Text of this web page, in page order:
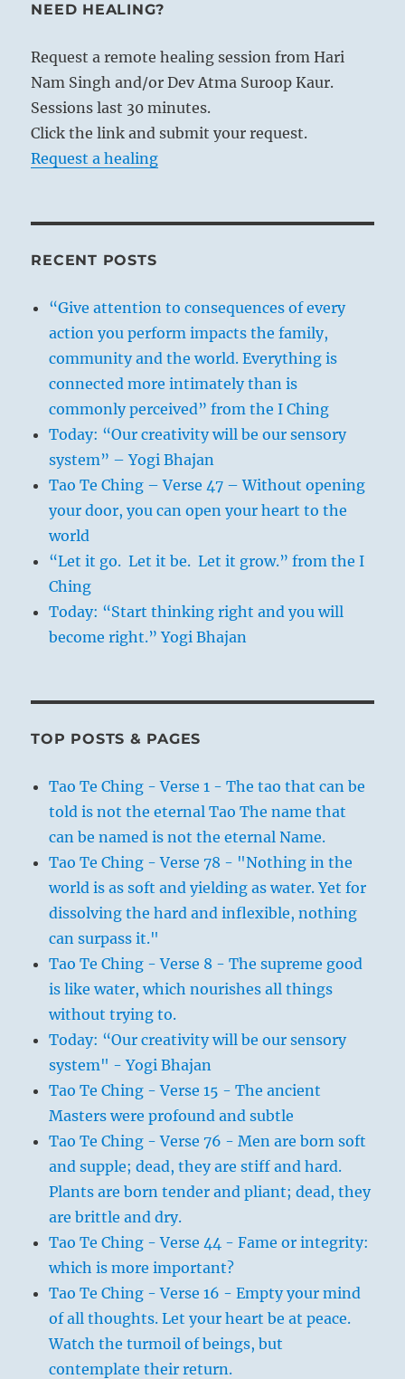
NEED HEALING?
Request a remote healing session from Hari
Nam Singh and/or Dev Atma Suroop Kaur.
Sessions last 30 minutes.
Click the link and submit your request.
Request a healing
RECENT POSTS
“Give attention to consequences of every
action you perform impacts the family,
community and the world. Everything is
connected more intimately than is
commonly perceived” from the I Ching
Today: “Our creativity will be our sensory
system” – Yogi Bhajan
Tao Te Ching – Verse 47 – Without opening
your door, you can open your heart to the
world
“Let it go. Let it be. Let it grow.” from the I
Ching
Today: “Start thinking right and you will
become right.” Yogi Bhajan
TOP POSTS & PAGES
Tao Te Ching - Verse 1 - The tao that can be
told is not the eternal Tao The name that
can be named is not the eternal Name.
Tao Te Ching - Verse 78 - "Nothing in the
world is as soft and yielding as water. Yet for
dissolving the hard and inflexible, nothing
can surpass it."
Tao Te Ching - Verse 8 - The supreme good
is like water, which nourishes all things
without trying to.
Today: “Our creativity will be our sensory
system" - Yogi Bhajan
Tao Te Ching - Verse 15 - The ancient
Masters were profound and subtle
Tao Te Ching - Verse 76 - Men are born soft
and supple; dead, they are stiff and hard.
Plants are born tender and pliant; dead, they
are brittle and dry.
Tao Te Ching - Verse 44 - Fame or integrity:
which is more important?
Tao Te Ching - Verse 16 - Empty your mind
of all thoughts. Let your heart be at peace.
Watch the turmoil of beings, but
contemplate their return.